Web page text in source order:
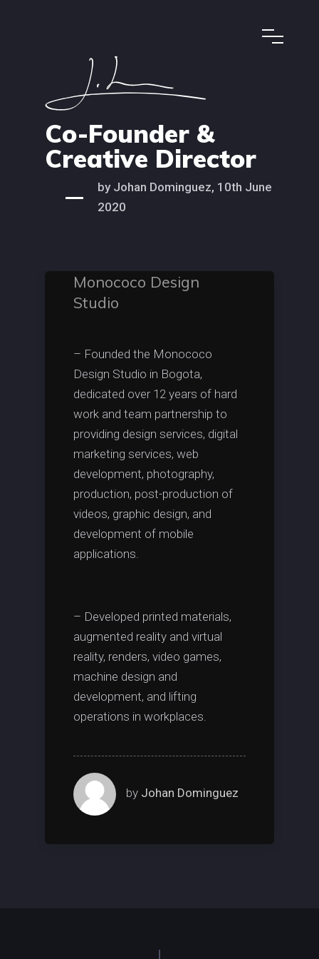
Co-Founder &
Creative Director
by Johan Dominguez, 10th June
2020
Monococo Design
Studio
– Founded the Monococo
Design Studio in Bogota,
dedicated over 12 years of hard
work and team partnership to
providing design services, digital
marketing services, web
development, photography,
production, post-production of
videos, graphic design, and
development of mobile
applications.
– Developed printed materials,
augmented reality and virtual
reality, renders, video games,
machine design and
development, and lifting
operations in workplaces.
by Johan Dominguez